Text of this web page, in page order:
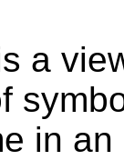
a
in